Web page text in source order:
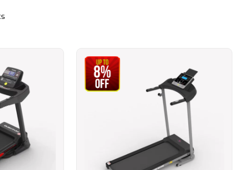
Sorted